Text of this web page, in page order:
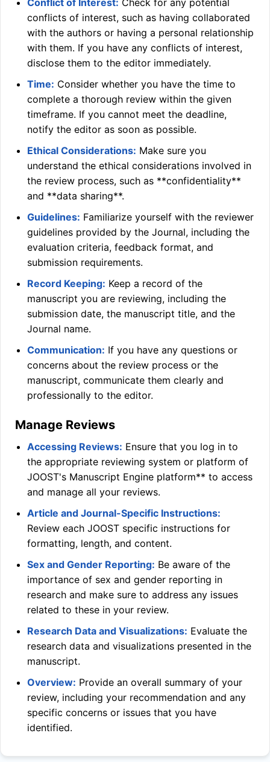
Conflict of Interest: Check for any potential
conflicts of interest, such as having collaborated
with the authors or having a personal relationship
with them. If you have any conflicts of interest,
disclose them to the editor immediately.
Time: Consider whether you have the time to
complete a thorough review within the given
timeframe. If you cannot meet the deadline,
notify the editor as soon as possible.
Ethical Considerations: Make sure you
understand the ethical considerations involved in
the review process, such as **confidentiality**
and **data sharing**.
Guidelines: Familiarize yourself with the reviewer
guidelines provided by the Journal, including the
evaluation criteria, feedback format, and
submission requirements.
Record Keeping: Keep a record of the
manuscript you are reviewing, including the
submission date, the manuscript title, and the
Journal name.
Communication: If you have any questions or
concerns about the review process or the
manuscript, communicate them clearly and
professionally to the editor.
Manage Reviews
Accessing Reviews: Ensure that you log in to
the appropriate reviewing system or platform of
JOOST's Manuscript Engine platform** to access
and manage all your reviews.
Article and Journal-Specific Instructions:
Review each JOOST specific instructions for
formatting, length, and content.
Sex and Gender Reporting: Be aware of the
importance of sex and gender reporting in
research and make sure to address any issues
related to these in your review.
Research Data and Visualizations: Evaluate the
research data and visualizations presented in the
manuscript.
Overview: Provide an overall summary of your
review, including your recommendation and any
specific concerns or issues that you have
identified.